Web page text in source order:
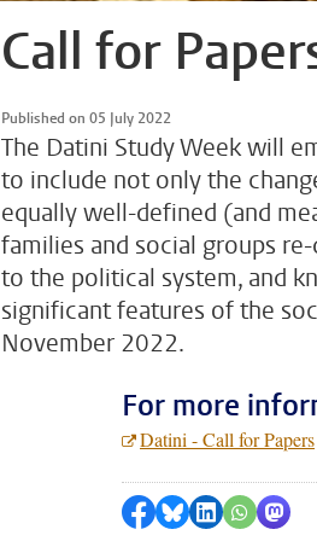
Call for
Published on 05 July 2022
The Datini Study Week will
to include not only the
equally well-defined (and
families and social groups
to the political system, and
significant features of the
November 2022.
For more
Datini - Call for Papers
Share on Facebook
Share by Bluesky
Share on